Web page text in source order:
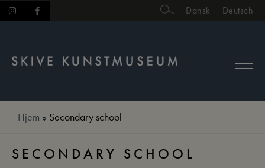
Skip
to
Dansk Deutsch
Hjem » Secondary school
SECONDARY SCHOOL